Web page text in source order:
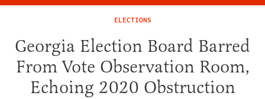
ELECTIONS
Georgia Election Board Barred
From Vote Observation Room,
Echoing 2020 Obstruction